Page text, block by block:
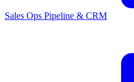
Sales Ops Pipeline & CRM